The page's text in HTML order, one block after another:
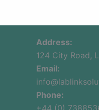
Address:
124 City Road,
Email:
Phone: